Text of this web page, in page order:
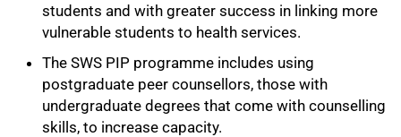
students and with greater success in linking more
vulnerable students to health services.
The SWS PIP programme includes using
postgraduate peer counsellors, those with
undergraduate degrees that come with counselling
skills, to increase capacity.